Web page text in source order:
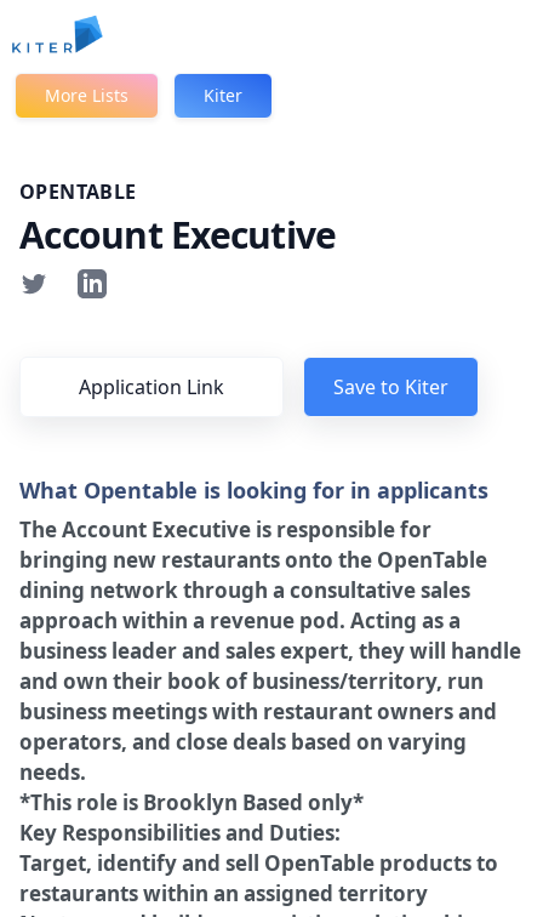
Kiter
More Lists Kiter
OPENTABLE
Account Executive
Application Link Save to Kiter
What Opentable is looking for in applicants
The Account Executive is responsible for
bringing new restaurants onto the OpenTable
dining network through a consultative sales
approach within a revenue pod. Acting as a
business leader and sales expert, they will handle
and own their book of business/territory, run
business meetings with restaurant owners and
operators, and close deals based on varying
needs.
*This role is Brooklyn Based only*
Key Responsibilities and Duties:
Target, identify and sell OpenTable products to
restaurants within an assigned territory